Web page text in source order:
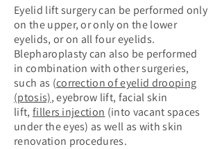
Eyelid lift surgery can be performed only
on the upper, or only on the lower
eyelids, or on all four eyelids.
Blepharoplasty can also be performed
in combination with other surgeries,
such as (correction of eyelid drooping
(ptosis), eyebrow lift, facial skin
lift, fillers injection (into vacant spaces
under the eyes) as well as with skin
renovation procedures.